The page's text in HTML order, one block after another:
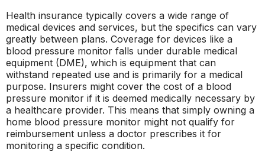
Health insurance typically covers a wide range of
medical devices and services, but the specifics can vary
greatly between plans. Coverage for devices like a
blood pressure monitor falls under durable medical
equipment (DME), which is equipment that can
withstand repeated use and is primarily for a medical
purpose. Insurers might cover the cost of a blood
pressure monitor if it is deemed medically necessary by
a healthcare provider. This means that simply owning a
home blood pressure monitor might not qualify for
reimbursement unless a doctor prescribes it for
monitoring a specific condition.